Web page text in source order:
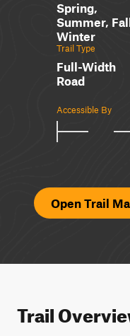
Spring,
Summer,
Winter
Trail Type
Full-Width
Road
Accessible By
Open Trail
Trail